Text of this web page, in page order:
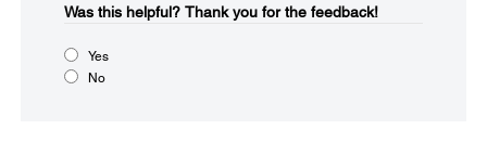
Was this helpful?​ Thank you for the feedback!
Yes
No